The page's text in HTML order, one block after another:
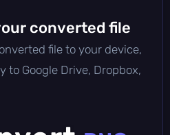
converted file
file to your device,
to Google Drive, Dropbox,